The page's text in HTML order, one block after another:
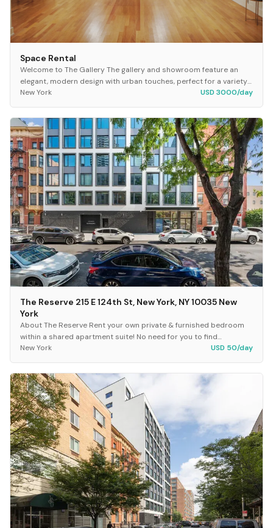
Space Rental
Welcome to The Gallery The gallery and showroom feature an
elegant, modern design with urban touches, perfect for a variety
of functions from exhibits to salon...
New York USD 3000/day
The Reserve 215 E 124th St, New York, NY 10035 New
York
About The Reserve Rent your own private & furnished bedroom
within a shared apartment suite! No need for you to find
roommates, because The Reserve already has...
New York USD 50/day